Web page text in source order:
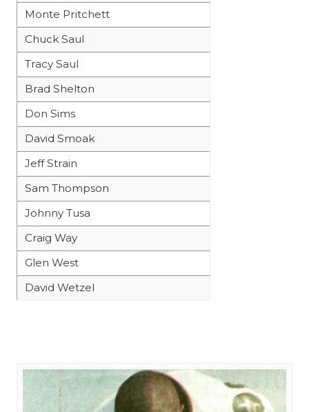
Monte Pritchett
Chuck Saul
Tracy Saul
Brad Shelton
Don Sims
David Smoak
Jeff Strain
Sam Thompson
Johnny Tusa
Craig Way
Glen West
David Wetzel